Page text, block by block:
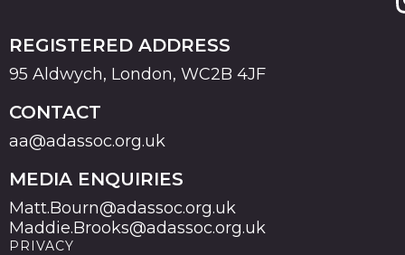
REGISTERED ADDRESS
95 Aldwych, London, WC2B 4JF
CONTACT
aa@adassoc.org.uk
MEDIA ENQUIRIES
Matt.Bourn@adassoc.org.uk
Maddie.Brooks@adassoc.org.uk
PRIVACY